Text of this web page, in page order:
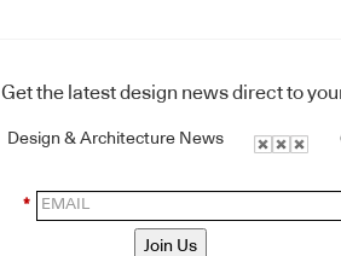
Get the latest design news direct to
Design & Architecture News
*
Join Us